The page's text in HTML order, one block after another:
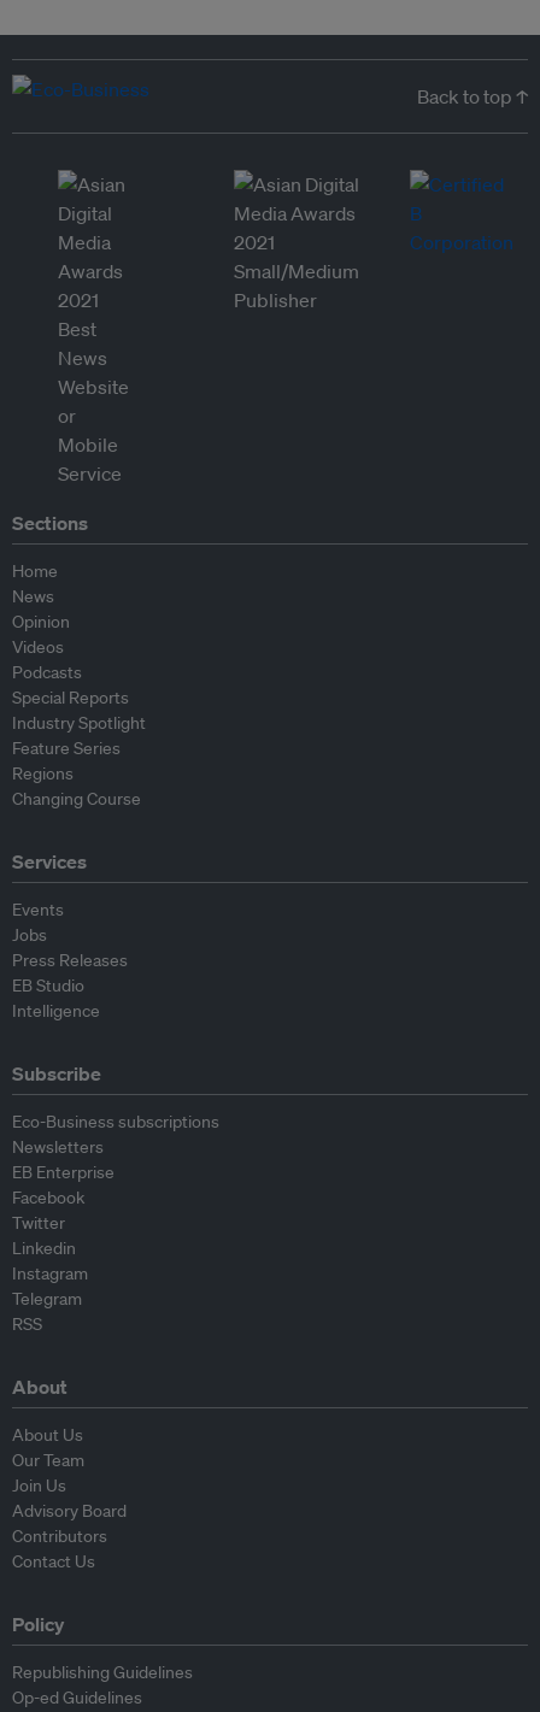
Back to top ↑
Sections
Home
News
Opinion
Videos
Podcasts
Special Reports
Industry Spotlight
Feature Series
Regions
Changing Course
Services
Events
Jobs
Press Releases
EB Studio
Intelligence
Subscribe
Eco-Business subscriptions
Newsletters
EB Enterprise
Facebook
Twitter
Linkedin
Instagram
Telegram
RSS
About
About Us
Our Team
Join Us
Advisory Board
Contributors
Contact Us
Policy
Republishing Guidelines
Op-ed Guidelines